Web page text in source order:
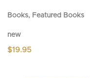
Books, Featured Books
new
$19.95